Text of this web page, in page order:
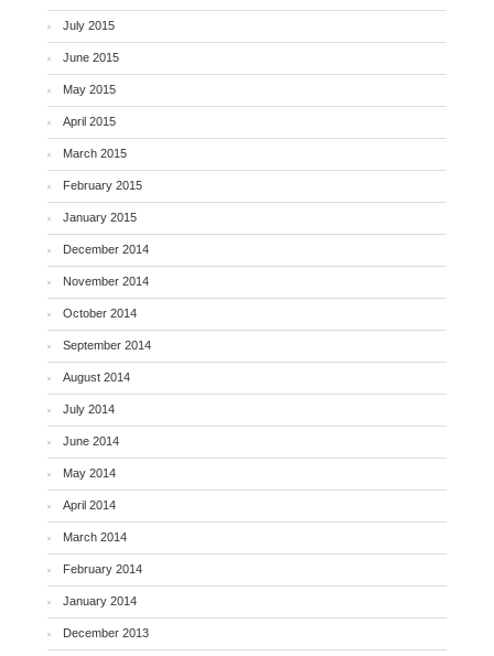
July 2015
June 2015
May 2015
April 2015
March 2015
February 2015
January 2015
December 2014
November 2014
October 2014
September 2014
August 2014
July 2014
June 2014
May 2014
April 2014
March 2014
February 2014
January 2014
December 2013